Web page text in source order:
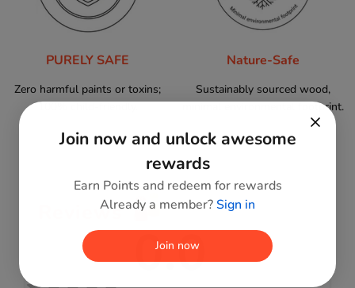
PURELY SAFE
Zero harmful paints or toxins;
100% child-friendly.
Nature-Safe
Sustainably sourced wood,
minimal environmental footprint.
Reviews
0.0
Join now and unlock awesome
rewards
Earn Points and redeem for rewards
Already a member?Sign in
Join now